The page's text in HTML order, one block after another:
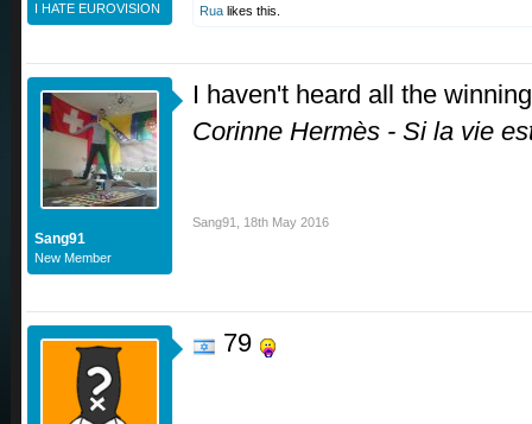
I HATE EUROVISION Rua likes this.
Sang91
New Member
I haven't heard all the
Corinne Hermès - Si la vie
Sang91 18th May 2016
79